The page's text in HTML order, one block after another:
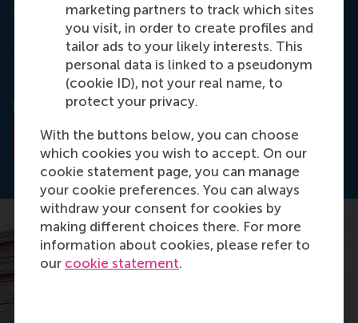
marketing partners to track which sites
you visit, in order to create profiles and
tailor ads to your likely interests. This
personal data is linked to a pseudonym
(cookie ID), not your real name, to
protect your privacy.
With the buttons below, you can choose
which cookies you wish to accept. On our
cookie statement page, you can manage
your cookie preferences. You can always
withdraw your consent for cookies by
making different choices there. For more
information about cookies, please refer to
our cookie statement.
Giurge, L.M. (2017, March 24).A Test of Time : a
temporal and dynamic approach to power and
(No. EPS-2017- 412 - ORG).ERIM Ph.D.
Series Research in Management . Erasmus University
Rotterdam. Retrieved from
hdl.handle.net/1765/98451
Read the abstract